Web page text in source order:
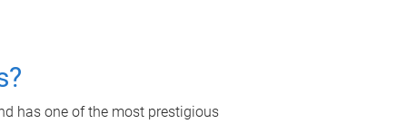
has one of the most prestigious